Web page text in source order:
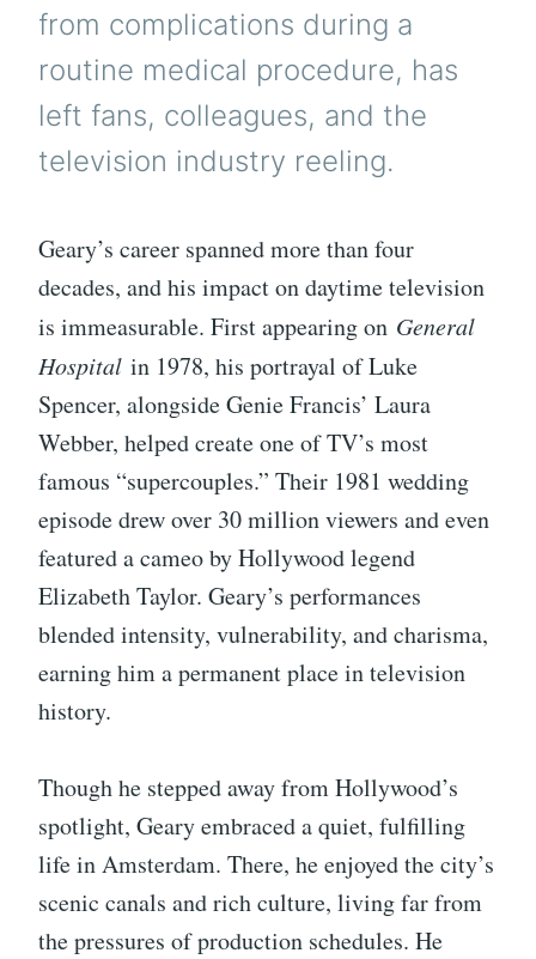
from complications during a
routine medical procedure, has
left fans, colleagues, and the
television industry reeling.
Geary’s career spanned more than four
decades, and his impact on daytime television
is immeasurable. First appearing on General
Hospital in 1978, his portrayal of Luke
Spencer, alongside Genie Francis’ Laura
Webber, helped create one of TV’s most
famous “supercouples.” Their 1981 wedding
episode drew over 30 million viewers and even
featured a cameo by Hollywood legend
Elizabeth Taylor. Geary’s performances
blended intensity, vulnerability, and charisma,
earning him a permanent place in television
history.
Though he stepped away from Hollywood’s
spotlight, Geary embraced a quiet, fulfilling
life in Amsterdam. There, he enjoyed the city’s
scenic canals and rich culture, living far from
the pressures of production schedules. He